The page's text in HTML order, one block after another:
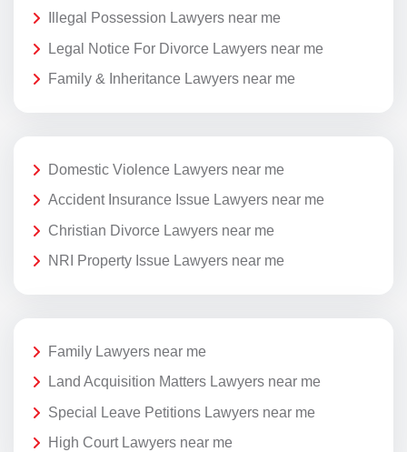
Illegal Possession Lawyers near me
Legal Notice For Divorce Lawyers near me
Family & Inheritance Lawyers near me
Domestic Violence Lawyers near me
Accident Insurance Issue Lawyers near me
Christian Divorce Lawyers near me
NRI Property Issue Lawyers near me
Family Lawyers near me
Land Acquisition Matters Lawyers near me
Special Leave Petitions Lawyers near me
High Court Lawyers near me